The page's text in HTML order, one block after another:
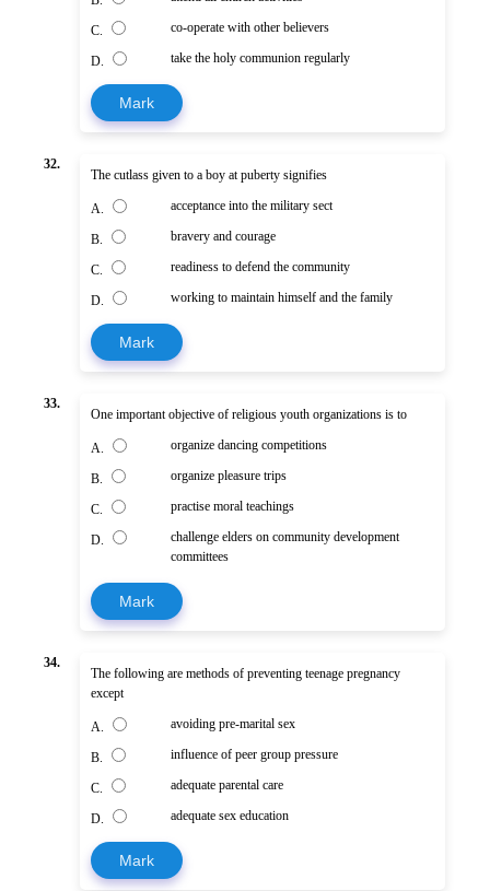
C. co-operate with other believers
D. take the holy communion regularly
Mark
32.
The cutlass given to a boy at puberty signifies
A. acceptance into the military sect
B. bravery and courage
C. readiness to defend the community
D. working to maintain himself and the family
Mark
33.
One important objective of religious youth organizations is to
A. organize dancing competitions
B. organize pleasure trips
C. practise moral teachings
D.
challenge elders on community development
committees
Mark
34.
The following are methods of preventing teenage pregnancy
except
A. avoiding pre-marital sex
B. influence of peer group pressure
C. adequate parental care
D. adequate sex education
Mark